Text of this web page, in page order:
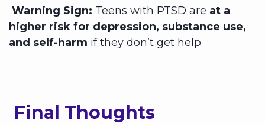
Warning Sign: Teens with PTSD are at a
higher risk for depression, substance use,
and self-harm if they don’t get help.
Final Thoughts